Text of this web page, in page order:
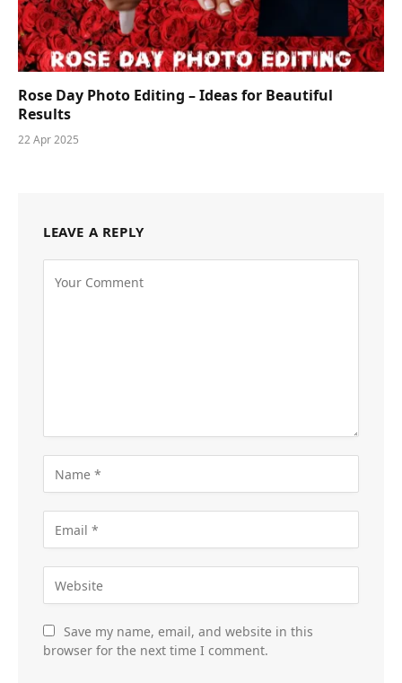
Rose Day Photo Editing – Ideas for Beautiful
Results
22 Apr 2025
LEAVE A REPLY
Save my name, email, and website in this
browser for the next time I comment.